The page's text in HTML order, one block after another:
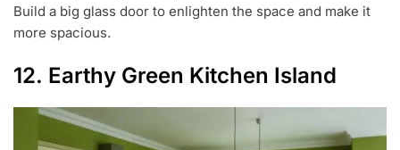
Build a big glass door to enlighten the space and make it
more spacious.
12. Earthy Green Kitchen Island